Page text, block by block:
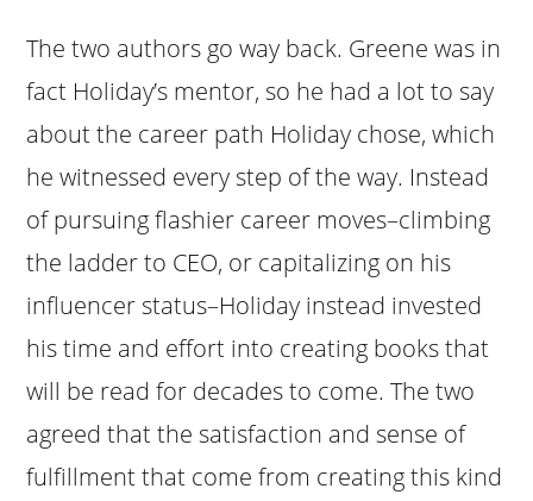
The two authors go way back. Greene was in
fact Holiday’s mentor, so he had a lot to say
about the career path Holiday chose, which
he witnessed every step of the way. Instead
of pursuing flashier career moves–climbing
the ladder to CEO, or capitalizing on his
influencer status–Holiday instead invested
his time and effort into creating books that
will be read for decades to come. The two
agreed that the satisfaction and sense of
fulfillment that come from creating this kind